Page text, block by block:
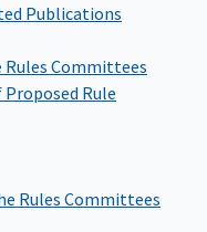
Publications
Rules Committees
Rule
Rules Committees